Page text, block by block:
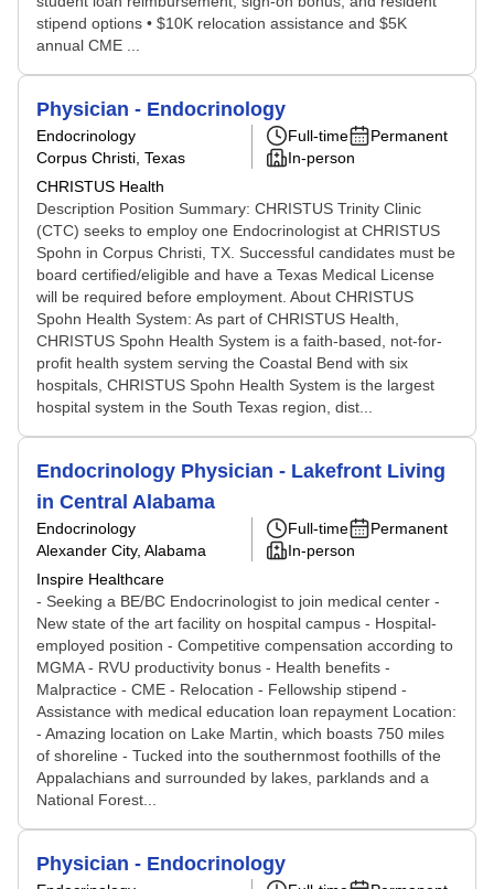
stipend options • $10K relocation assistance and $5K
annual CME ...
Physician - Endocrinology
Endocrinology
Corpus Christi, Texas
CHRISTUS Health
Full-time
Permanent
In-person
Description Position Summary: CHRISTUS Trinity Clinic
(CTC) seeks to employ one Endocrinologist at CHRISTUS
Spohn in Corpus Christi, TX. Successful candidates must be
board certified/eligible and have a Texas Medical License
will be required before employment. About CHRISTUS
Spohn Health System: As part of CHRISTUS Health,
CHRISTUS Spohn Health System is a faith-based, not-for-
profit health system serving the Coastal Bend with six
hospitals, CHRISTUS Spohn Health System is the largest
hospital system in the South Texas region, dist...
Endocrinology Physician - Lakefront Living
in Central Alabama
Endocrinology
Alexander City, Alabama
Inspire Healthcare
Full-time
Permanent
In-person
- Seeking a BE/BC Endocrinologist to join medical center -
New state of the art facility on hospital campus - Hospital-
employed position - Competitive compensation according to
MGMA - RVU productivity bonus - Health benefits -
Malpractice - CME - Relocation - Fellowship stipend -
Assistance with medical education loan repayment Location:
- Amazing location on Lake Martin, which boasts 750 miles
of shoreline - Tucked into the southernmost foothills of the
Appalachians and surrounded by lakes, parklands and a
National Forest...
Physician - Endocrinology